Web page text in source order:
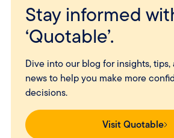
Stay informed
‘Quotable’.
Dive into our blog for insights,
news to help you make more
decisions.
Visit Quotable